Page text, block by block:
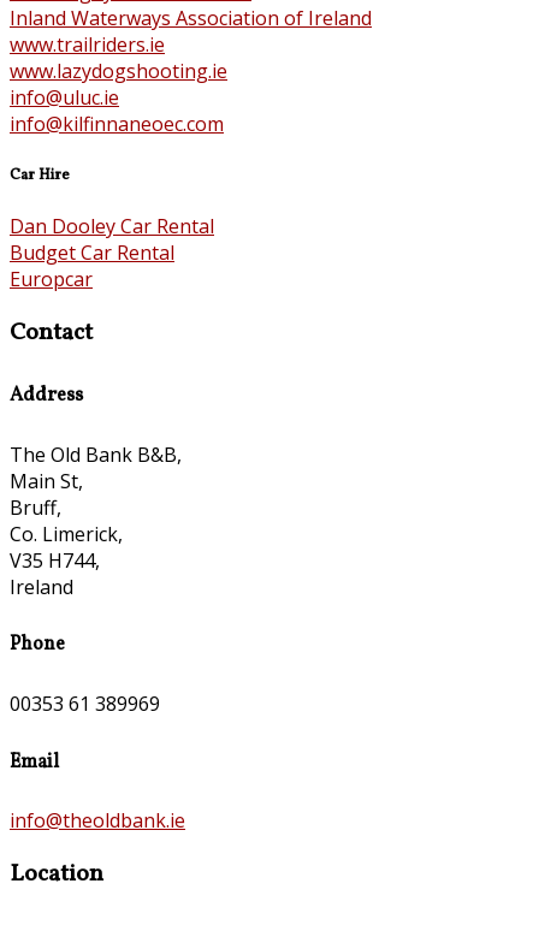
Inland Waterways Association of Ireland
www.trailriders.ie
www.lazydogshooting.ie
info@uluc.ie
info@kilfinnaneoec.com
Car Hire
Dan Dooley Car Rental
Budget Car Rental
Europcar
Contact
Address
The Old Bank B&B,
Main St,
Bruff,
Co. Limerick,
V35 H744,
Ireland
Phone
00353 61 389969
Email
info@theoldbank.ie
Location